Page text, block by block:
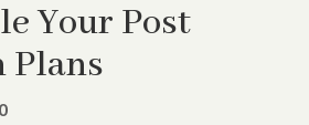
Your Post
Plans